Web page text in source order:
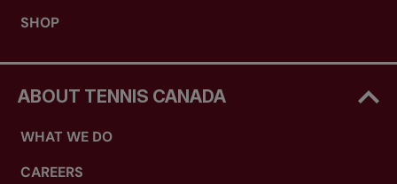
SHOP
ABOUT TENNIS CANADA
WHAT WE DO
CAREERS